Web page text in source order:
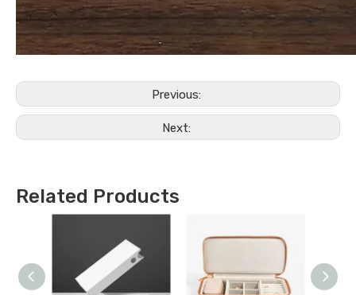
Previous:
Next:
Related Products